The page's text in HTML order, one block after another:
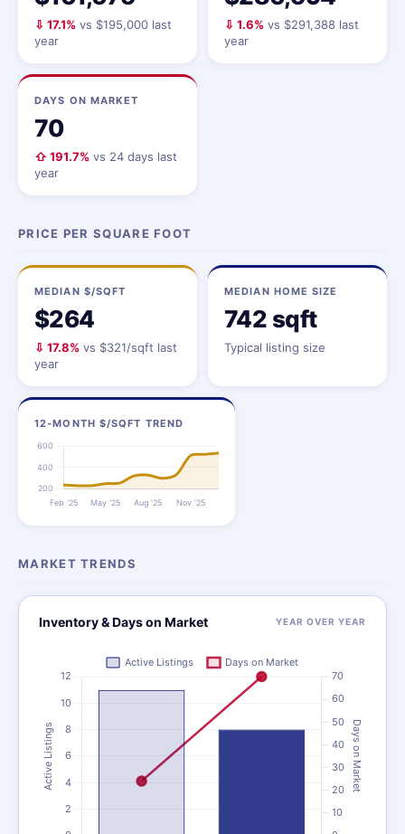
⇩ 17.1% vs $195,000 last
year
⇩ 1.6% vs $291,388 last
year
DAYS ON MARKET
70
⇧ 191.7% vs 24 days last
year
PRICE PER SQUARE FOOT
MEDIAN $/SQFT
$264
⇩ 17.8% vs $321/sqft last
year
MEDIAN HOME SIZE
742 sqft
Typical listing size
12-MONTH $/SQFT TREND
MARKET TRENDS
Inventory & Days on Market YEAR OVER YEAR